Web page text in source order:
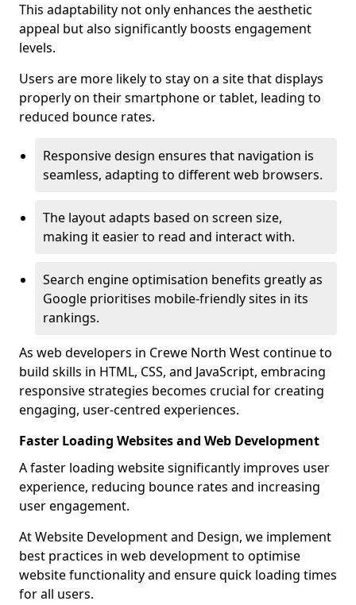
This adaptability not only enhances the aesthetic
appeal but also significantly boosts engagement
levels.
Users are more likely to stay on a site that displays
properly on their smartphone or tablet, leading to
reduced bounce rates.
Responsive design ensures that navigation is
seamless, adapting to different web browsers.
The layout adapts based on screen size,
making it easier to read and interact with.
Search engine optimisation benefits greatly as
Google prioritises mobile-friendly sites in its
rankings.
As web developers in Crewe North West continue to
build skills in HTML, CSS, and JavaScript, embracing
responsive strategies becomes crucial for creating
engaging, user-centred experiences.
Faster Loading Websites and Web Development
A faster loading website significantly improves user
experience, reducing bounce rates and increasing
user engagement.
At Website Development and Design, we implement
best practices in web development to optimise
website functionality and ensure quick loading times
for all users.